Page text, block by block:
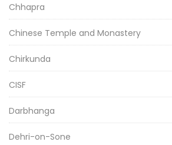
Chhapra
Chinese Temple and Monastery
Chirkunda
CISF
Darbhanga
Dehri-on-Sone